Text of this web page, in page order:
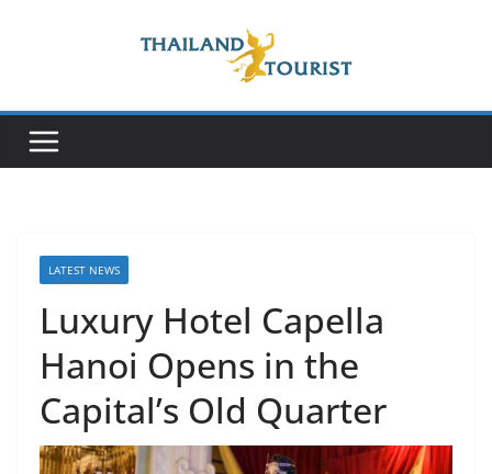
LATEST NEWS
Luxury Hotel Capella
Hanoi Opens in the
Capital’s Old Quarter